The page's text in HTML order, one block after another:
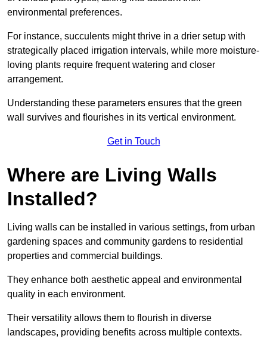
environmental preferences.
For instance, succulents might thrive in a drier setup with
strategically placed irrigation intervals, while more moisture-
loving plants require frequent watering and closer
arrangement.
Understanding these parameters ensures that the green
wall survives and flourishes in its vertical environment.
Get in Touch
Where are Living Walls
Installed?
Living walls can be installed in various settings, from urban
gardening spaces and community gardens to residential
properties and commercial buildings.
They enhance both aesthetic appeal and environmental
quality in each environment.
Their versatility allows them to flourish in diverse
landscapes, providing benefits across multiple contexts.